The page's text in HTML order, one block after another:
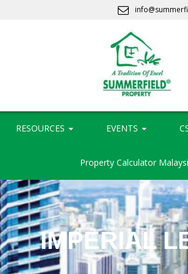
RESOURCES EVENTS
Property Calculator
IMPERIAL